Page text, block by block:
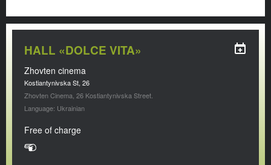
HALL «DOLCE VITA»
Zhovten cinema
Kostiantynivska St, 26
Zhovten Cinema, 26 Kostiantynivska Street.
Language: Ukrainian
Free of charge